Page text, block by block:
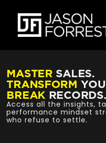
MASTER SALES.
TRANSFORM
BREAK RECORDS.
Access all the insights,
performance mindset
who refuse to settle.